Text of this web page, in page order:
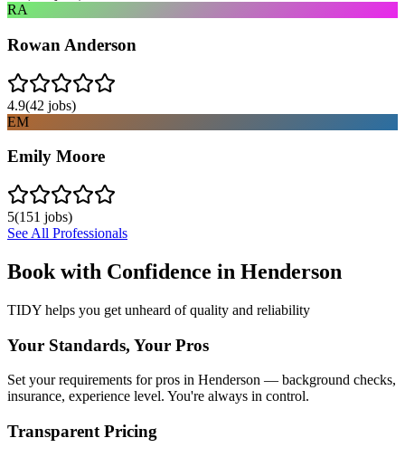
RA
Rowan Anderson
4.9(42 jobs)
EM
Emily Moore
5(151 jobs)
See All Professionals
Book with Confidence in Henderson
TIDY helps you get unheard of quality and reliability
Your Standards, Your Pros
Set your requirements for pros in Henderson — background checks,
insurance, experience level. You're always in control.
Transparent Pricing